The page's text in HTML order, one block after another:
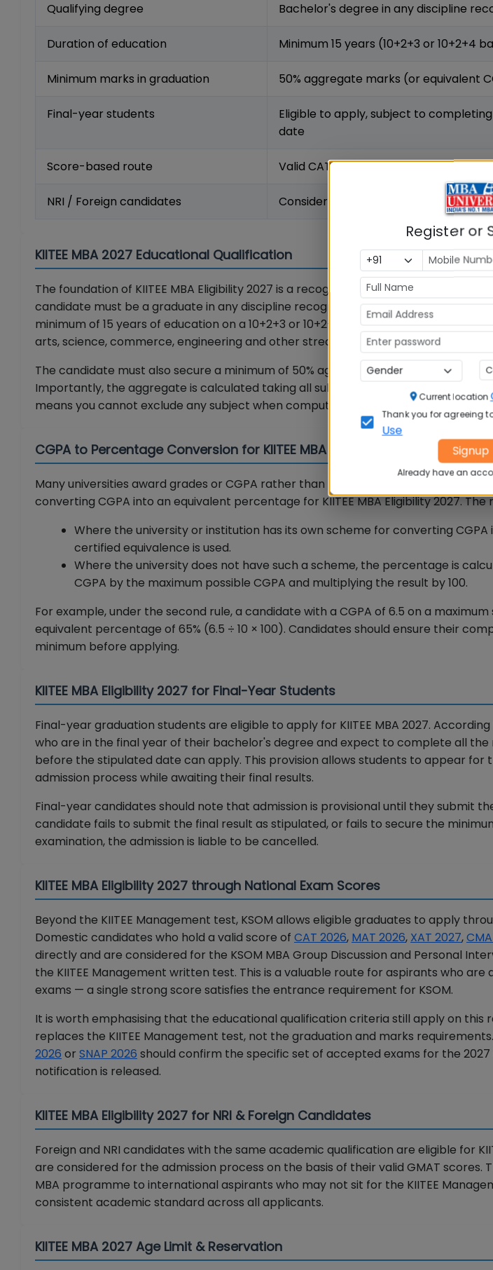
Qualifying degree Bachelor's degree in any discipline
Duration of education Minimum 15 years (10+2+3 or 10+2+4
Minimum marks in graduation 50% aggregate marks (or equivalent
Final-year students
Eligible to apply, subject to
date
Score-based route Valid CAT / MAT / XAT / CMAT /
NRI / Foreign candidates Considered on the basis of valid GMAT
KIITEE MBA 2027 Educational Qualification
The foundation of KIITEE MBA Eligibility 2027 is a recognised bachelor's degree. As
candidate must be a graduate in any discipline recognised by the Association of
minimum of 15 years of education on a 10+2+3 or 10+2+4 basis. There is no
arts, science, commerce, engineering and other streams are all eligible.
The candidate must also secure a minimum of 50% aggregate marks (or
Importantly, the aggregate is calculated taking all subjects into consideration,
means you cannot exclude any subject when computing your aggregate
CGPA to Percentage Conversion for KIITEE MBA 2027
Many universities award grades or CGPA rather than percentage marks. KSOM
converting CGPA into an equivalent percentage for KIITEE MBA Eligibility 2027. The
Where the university or institution has its own scheme for converting
certified equivalence is used.
Where the university does not have such a scheme, the percentage is
CGPA by the maximum possible CGPA and multiplying the result by 100.
For example, under the second rule, a candidate with a CGPA of 6.5 on a maximum
equivalent percentage of 65% (6.5 ÷ 10 × 100). Candidates should ensure their
minimum before applying.
KIITEE MBA Eligibility 2027 for Final-Year Students
Final-year graduation students are eligible to apply for KIITEE MBA 2027.
who are in the final year of their bachelor's degree and expect to complete all
before the stipulated date can apply. This provision allows students to appear
admission process while awaiting their final results.
Final-year candidates should note that admission is provisional until they submit
candidate fails to submit the final result as stipulated, or fails to secure the
examination, the admission is liable to be cancelled.
KIITEE MBA Eligibility 2027 through National Exam Scores
Beyond the KIITEE Management test, KSOM allows eligible graduates to apply
Domestic candidates who hold a valid score of CAT 2026, MAT 2026, XAT 2027,
directly and are considered for the KSOM MBA Group Discussion and Personal
the KIITEE Management written test. This is a valuable route for aspirants who
exams — a single strong score satisfies the entrance requirement for KSOM.
It is worth emphasising that the educational qualification criteria still apply on this
replaces the KIITEE Management test, not the graduation and marks
2026 or SNAP 2026 should confirm the specific set of accepted exams for the
notification is released.
KIITEE MBA Eligibility 2027 for NRI & Foreign Candidates
Foreign and NRI candidates with the same academic qualification are eligible for
are considered for the admission process on the basis of their valid GMAT scores.
MBA programme to international aspirants who may not sit for the KIITEE
consistent academic standard across all applicants.
KIITEE MBA 2027 Age Limit & Reservation
Register or
Current location
Thank you for agreeing
Use
Signup
Already have an